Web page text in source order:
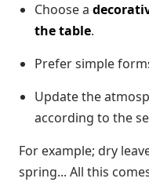
Choose a
the table.
Prefer simple
Update the
according to the
For example; dry
spring... All this